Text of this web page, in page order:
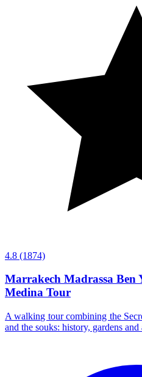
4.8 (1874)
Marrakech Madrassa Ben
Medina Tour
A walking tour combining the
and the souks: history, gardens and